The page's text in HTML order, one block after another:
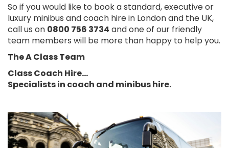
So if you would like to book a standard, executive or
luxury minibus and coach hire in London and the UK,
call us on 0800 756 3734 and one of our friendly
team members will be more than happy to help you.
The A Class Team
Class Coach Hire…
Specialists in coach and minibus hire.